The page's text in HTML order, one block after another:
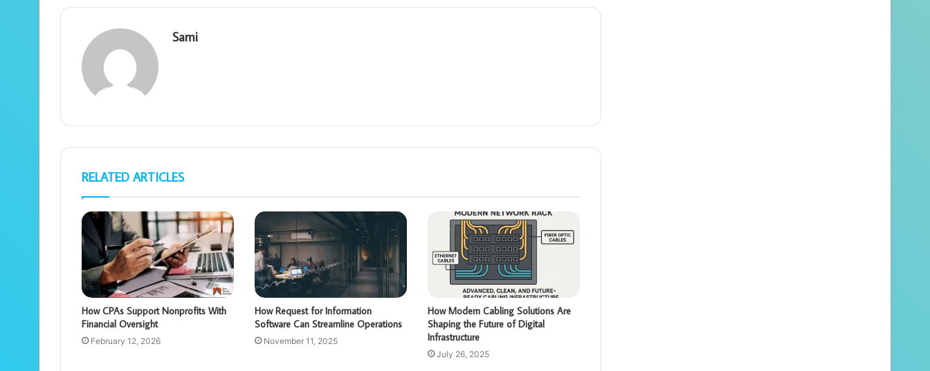
Sami
RELATED ARTICLES
How CPAs Support Nonprofits With
Financial Oversight
February 12, 2026
How Request for Information
Software Can Streamline Operations
November 11, 2025
How Modern Cabling Solutions Are
Shaping the Future of Digital
Infrastructure
July 26, 2025